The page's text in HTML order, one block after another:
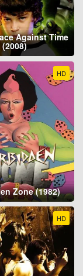
Against Time
(2008)
HD
Zone (1982)
HD